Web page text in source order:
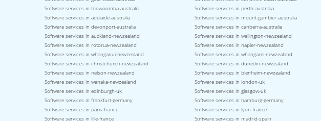
Software services in toowoomba-australia
Software services in perth-australia
Software services in adelaide-australia
Software services in mount-gambier-australia
Software services in devonport-australia
Software services in canberra-australia
Software services in auckland-newzealand
Software services in wellington-newzealand
Software services in rotorua-newzealand
Software services in napier-newzealand
Software services in whanganui-newzealand
Software services in whangarei-newzealand
Software services in christchurch-newzealand
Software services in dunedin-newzealand
Software services in nelson-newzealand
Software services in blenheim-newzealand
Software services in wanaka-newzealand
Software services in london-uk
Software services in edinburgh-uk
Software services in glasgow-uk
Software services in frankfurt-germany
Software services in hamburg-germany
Software services in paris-france
Software services in lyon-france
Software services in lille-france
Software services in madrid-spain